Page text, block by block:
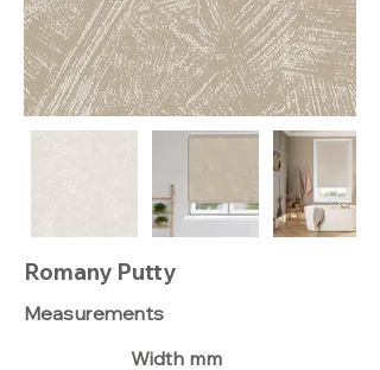
Romany Putty
Measurements
Width mm